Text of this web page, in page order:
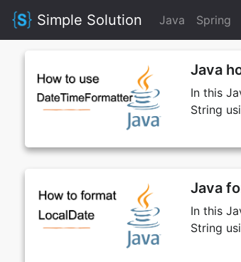
Simple Solution Java Spring
Java
In this
String
Java
In this
String